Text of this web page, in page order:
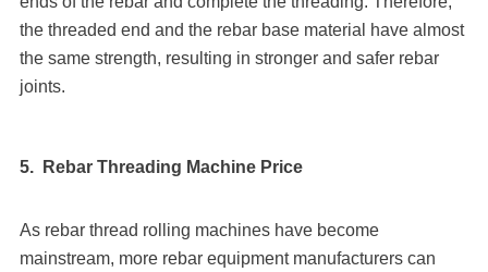
the threaded end and the rebar base material have almost
the same strength, resulting in stronger and safer rebar
joints.
5. Rebar Threading Machine Price
As rebar thread rolling machines have become
mainstream, more rebar equipment manufacturers can